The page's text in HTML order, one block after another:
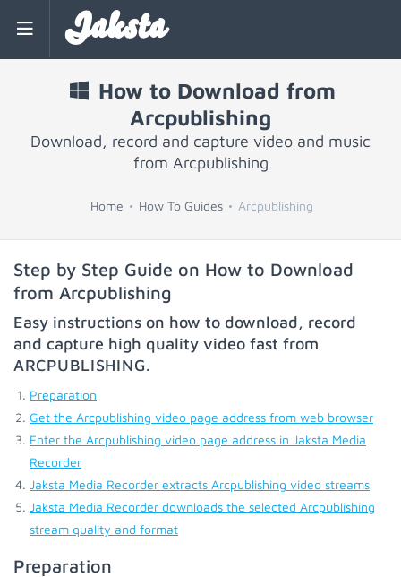
Jaksta
How to Download from
Arcpublishing
Download, record and capture video and music
from Arcpublishing
Home How To Guides Arcpublishing
Step by Step Guide on How to Download
from Arcpublishing
Easy instructions on how to download, record
and capture high quality video fast from
ARCPUBLISHING.
Preparation
Get the Arcpublishing video page address from web browser
Enter the Arcpublishing video page address in Jaksta Media
Recorder
Jaksta Media Recorder extracts Arcpublishing video streams
Jaksta Media Recorder downloads the selected Arcpublishing
stream quality and format
Preparation